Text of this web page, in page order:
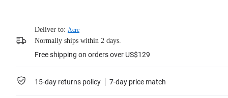
Deliver to: Acre
Normally ships within 2 days.
Free shipping on orders over US$129
15-day returns policy 7-day price match